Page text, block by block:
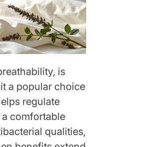
is
a popular choice
regulate
comfortable
qualities,